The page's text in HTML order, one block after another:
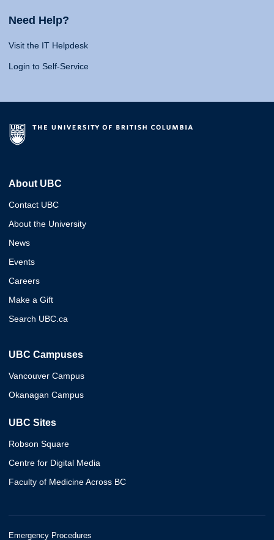
Need Help?
Visit the IT Helpdesk
Login to Self-Service
About UBC
Contact UBC
About the University
News
Events
Careers
Make a Gift
Search UBC.ca
UBC Campuses
Vancouver Campus
Okanagan Campus
UBC Sites
Robson Square
Centre for Digital Media
Faculty of Medicine Across BC
Emergency Procedures